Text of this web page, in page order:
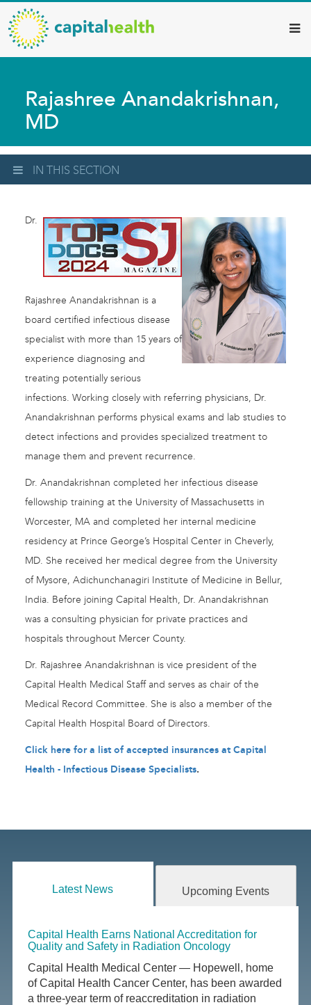
Skip
to
main
content
Capital
Health
–
Diagnostic
Services
Updates
Rajashree Anandakrishnan,
MD
IN THIS SECTION
Dr.
Rajashree Anandakrishnan is a
board certified infectious disease
specialist with more than 15 years of
experience diagnosing and
treating potentially serious
infections. Working closely with referring physicians, Dr.
Anandakrishnan performs physical exams and lab studies to
detect infections and provides specialized treatment to
manage them and prevent recurrence.
Dr. Anandakrishnan completed her infectious disease
fellowship training at the University of Massachusetts in
Worcester, MA and completed her internal medicine
residency at Prince George’s Hospital Center in Cheverly,
MD. She received her medical degree from the University
of Mysore, Adichunchanagiri Institute of Medicine in Bellur,
India. Before joining Capital Health, Dr. Anandakrishnan
was a consulting physician for private practices and
hospitals throughout Mercer County.
Dr. Rajashree Anandakrishnan is vice president of the
Capital Health Medical Staff and serves as chair of the
Medical Record Committee. She is also a member of the
Capital Health Hospital Board of Directors.
Click here for a list of accepted insurances at Capital
Health - Infectious Disease Specialists.
Latest News Upcoming Events
Capital Health Earns National Accreditation for
Quality and Safety in Radiation Oncology
Capital Health Medical Center — Hopewell, home
of Capital Health Cancer Center, has been awarded
a three-year term of reaccreditation in radiation